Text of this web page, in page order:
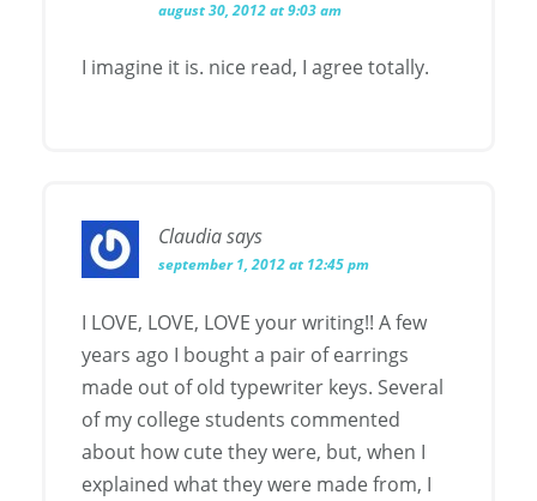
august 30, 2012 at 9:03 am
I imagine it is. nice read, I agree totally.
Claudiasays
september 1, 2012 at 12:45 pm
I LOVE, LOVE, LOVE your writing!! A few
years ago I bought a pair of earrings
made out of old typewriter keys. Several
of my college students commented
about how cute they were, but, when I
explained what they were made from, I